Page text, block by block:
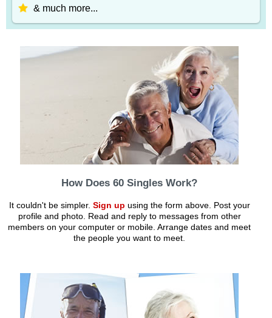
& much more...
How Does 60 Singles Work?
It couldn't be simpler. Sign up using the form above. Post your
profile and photo. Read and reply to messages from other
members on your computer or mobile. Arrange dates and meet
the people you want to meet.